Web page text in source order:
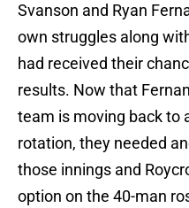
Svanson and Ryan
own struggles along
had received their
results. Now that
team is moving back to
rotation, they needed
those innings and
option on the 40-man